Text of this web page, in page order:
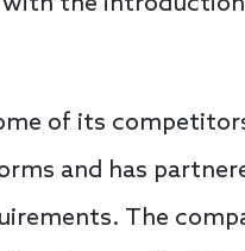
of its
and has
The